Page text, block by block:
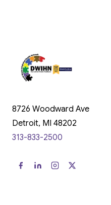
8726 Woodward Ave
Detroit, MI 48202
313-833-2500